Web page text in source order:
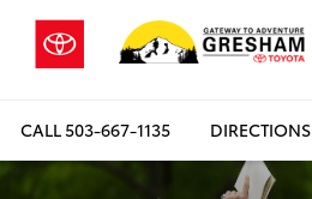
CALL503-667-1135 DIRECTIONS